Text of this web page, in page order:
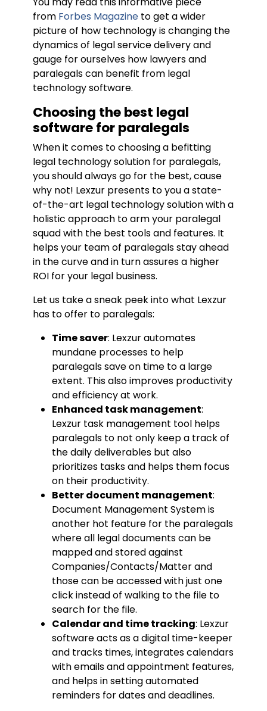
from Forbes Magazine to get a wider
picture of how technology is changing the
dynamics of legal service delivery and
gauge for ourselves how lawyers and
paralegals can benefit from legal
technology software.
Choosing the best legal
software for paralegals
When it comes to choosing a befitting
legal technology solution for paralegals,
you should always go for the best, cause
why not! Lexzur presents to you a state-
of-the-art legal technology solution with a
holistic approach to arm your paralegal
squad with the best tools and features. It
helps your team of paralegals stay ahead
in the curve and in turn assures a higher
ROI for your legal business.
Let us take a sneak peek into what Lexzur
has to offer to paralegals:
Time saver: Lexzur automates
mundane processes to help
paralegals save on time to a large
extent. This also improves productivity
and efficiency at work.
Enhanced task management:
Lexzur task management tool helps
paralegals to not only keep a track of
the daily deliverables but also
prioritizes tasks and helps them focus
on their productivity.
Better document management:
Document Management System is
another hot feature for the paralegals
where all legal documents can be
mapped and stored against
Companies/Contacts/Matter and
those can be accessed with just one
click instead of walking to the file to
search for the file.
Calendar and time tracking: Lexzur
software acts as a digital time-keeper
and tracks times, integrates calendars
with emails and appointment features,
and helps in setting automated
reminders for dates and deadlines.